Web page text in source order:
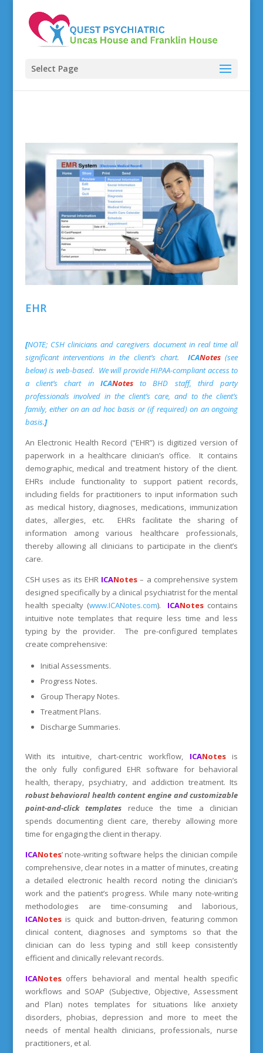
Select Page
EHR
[NOTE; CSH clinicians and caregivers document in real time all
significant interventions in the client’s chart. ICANotes(see
below) is web-based. We will provide HIPAA-compliant access to
a client’s chart in ICANotesto BHD staff, third party
professionals involved in the client’s care, and to the client’s
family, either on an ad hoc basis or (if required) on an ongoing
basis.]
An Electronic Health Record (“EHR”) is digitized version of
paperwork in a healthcare clinician’s office. It contains
demographic, medical and treatment history of the client.
EHRs include functionality to support patient records,
including fields for practitioners to input information such
as medical history, diagnoses, medications, immunization
dates, allergies, etc. EHRs facilitate the sharing of
information among various healthcare professionals,
thereby allowing all clinicians to participate in the client’s
care.
CSH uses as its EHR ICANotes – a comprehensive system
designed specifically by a clinical psychiatrist for the mental
health specialty (www.ICANotes.com). ICANotes contains
intuitive note templates that require less time and less
typing by the provider. The pre-configured templates
create comprehensive:
Initial Assessments.
Progress Notes.
Group Therapy Notes.
Treatment Plans.
Discharge Summaries.
With its intuitive, chart-centric workflow, ICANotes is
the only fully configured EHR software for behavioral
health, therapy, psychiatry, and addiction treatment. Its
robust behavioral health content engine and customizable
point-and-click templates reduce the time a clinician
spends documenting client care, thereby allowing more
time for engaging the client in therapy.
ICANotes’ note-writing software helps the clinician compile
comprehensive, clear notes in a matter of minutes, creating
a detailed electronic health record noting the clinician’s
work and the patient’s progress. While many note-writing
methodologies are time-consuming and laborious,
ICANotes is quick and button-driven, featuring common
clinical content, diagnoses and symptoms so that the
clinician can do less typing and still keep consistently
efficient and clinically relevant records.
ICANotes offers behavioral and mental health specific
workflows and SOAP (Subjective, Objective, Assessment
and Plan) notes templates for situations like anxiety
disorders, phobias, depression and more to meet the
needs of mental health clinicians, professionals, nurse
practitioners, et al.